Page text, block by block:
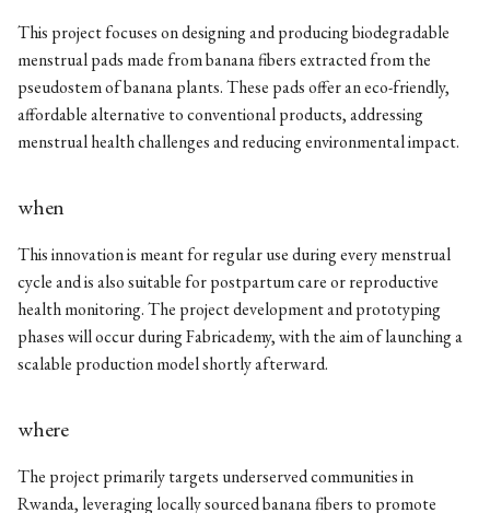
This project focuses on designing and producing biodegradable
menstrual pads made from banana fibers extracted from the
pseudostem of banana plants. These pads offer an eco-friendly,
affordable alternative to conventional products, addressing
menstrual health challenges and reducing environmental impact.
when
This innovation is meant for regular use during every menstrual
cycle and is also suitable for postpartum care or reproductive
health monitoring. The project development and prototyping
phases will occur during Fabricademy, with the aim of launching a
scalable production model shortly afterward.
where
The project primarily targets underserved communities in
Rwanda, leveraging locally sourced banana fibers to promote